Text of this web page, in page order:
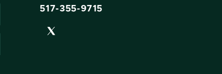
517-355-9715